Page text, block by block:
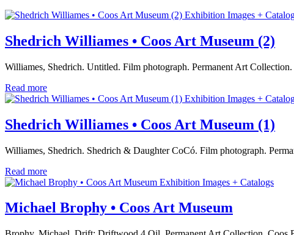
Exhibition Images +
Shedrich Williames • Coos Art Museum (2)
Williames, Shedrich. Untitled. Film photograph. Permanent Art
Read more
Exhibition Images +
Shedrich Williames • Coos Art Museum (1)
Williames, Shedrich. Shedrich & Daughter CoCó. Film photograph.
Read more
Exhibition Images + Catalogs
Michael Brophy • Coos Art Museum